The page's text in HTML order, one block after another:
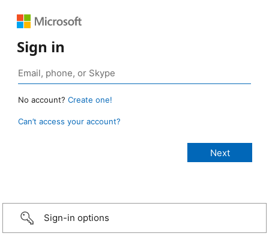
Sign in
No account? Create one!
Can’t access your account?
Sign-in options